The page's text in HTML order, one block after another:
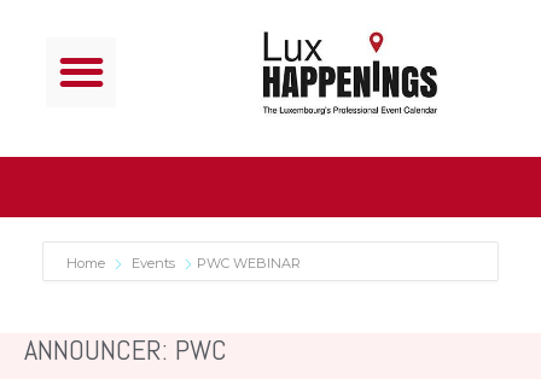
Home Events PWC WEBINAR
ANNOUNCER: PWC